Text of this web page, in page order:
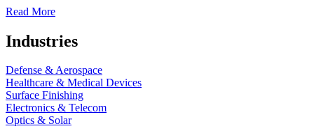
Read More
Industries
Defense & Aerospace
Healthcare & Medical Devices
Surface Finishing
Electronics & Telecom
Optics & Solar